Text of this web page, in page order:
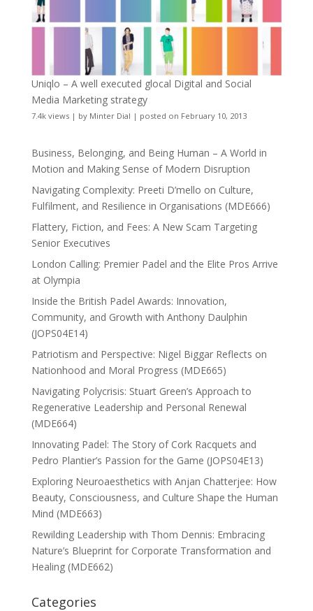
Uniqlo – A well executed glocal Digital and Social
Media Marketing strategy
7.4k views| by Minter Dial | posted on February 10, 2013
Business, Belonging, and Being Human – A World in
Motion and Making Sense of Modern Disruption
Navigating Complexity: Preeti D’mello on Culture,
Fulfilment, and Resilience in Organisations (MDE666)
Flattery, Fiction, and Fees: A New Scam Targeting
Senior Executives
London Calling: Premier Padel and the Elite Pros Arrive
at Olympia
Inside the British Padel Awards: Innovation,
Community, and Growth with Anthony Daulphin
(JOPS04E14)
Patriotism and Perspective: Nigel Biggar Reflects on
Nationhood and Moral Progress (MDE665)
Navigating Polycrisis: Stuart Green’s Approach to
Regenerative Leadership and Personal Renewal
(MDE664)
Innovating Padel: The Story of Cork Racquets and
Pedro Plantier’s Passion for the Game (JOPS04E13)
Exploring Neuroaesthetics with Anjan Chatterjee: How
Beauty, Consciousness, and Culture Shape the Human
Mind (MDE663)
Rewilding Leadership with Thom Dennis: Embracing
Nature’s Blueprint for Corporate Transformation and
Healing (MDE662)
Categories